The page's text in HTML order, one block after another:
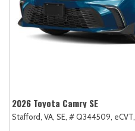
2026 Toyota Camry SE
Stafford, VA, SE, # Q344509, eCVT,